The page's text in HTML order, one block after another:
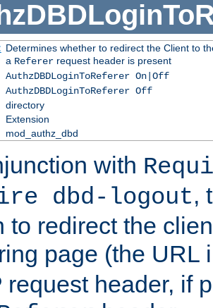
Determines whether to redirect the Client to
a Refererrequest header is present
AuthzDBDLoginToReferer On|Off
AuthzDBDLoginToReferer Off
directory
Extension
mod_authz_dbd
with
dbd-logout,
to redirect the
page (the URL
request header, if